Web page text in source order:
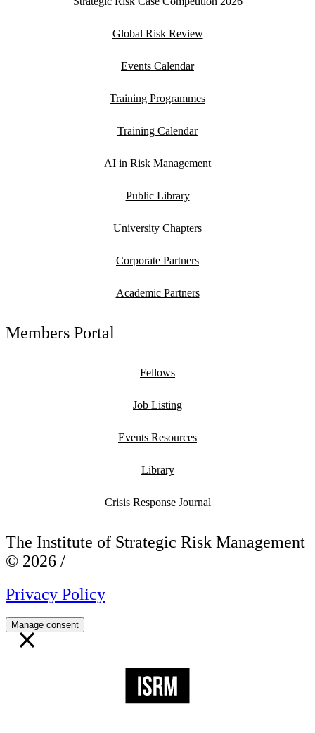
Global Risk Review
Events Calendar
Training Programmes
Training Calendar
AI in Risk Management
Public Library
University Chapters
Corporate Partners
Academic Partners
Members Portal
Fellows
Job Listing
Events Resources
Library
Crisis Response Journal
The Institute of Strategic Risk Management
© 2026 /
Privacy Policy
Manage consent